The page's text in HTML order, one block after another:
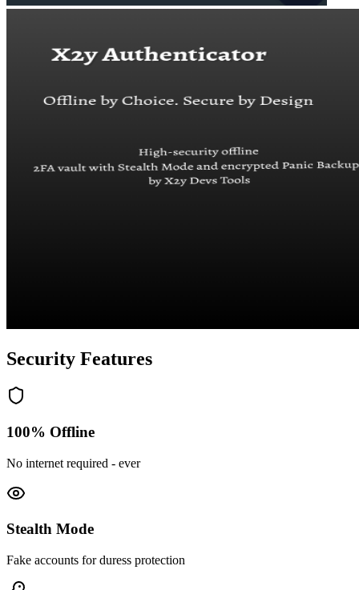
Security Features
100% Offline
No internet required - ever
Stealth Mode
Fake accounts for duress protection